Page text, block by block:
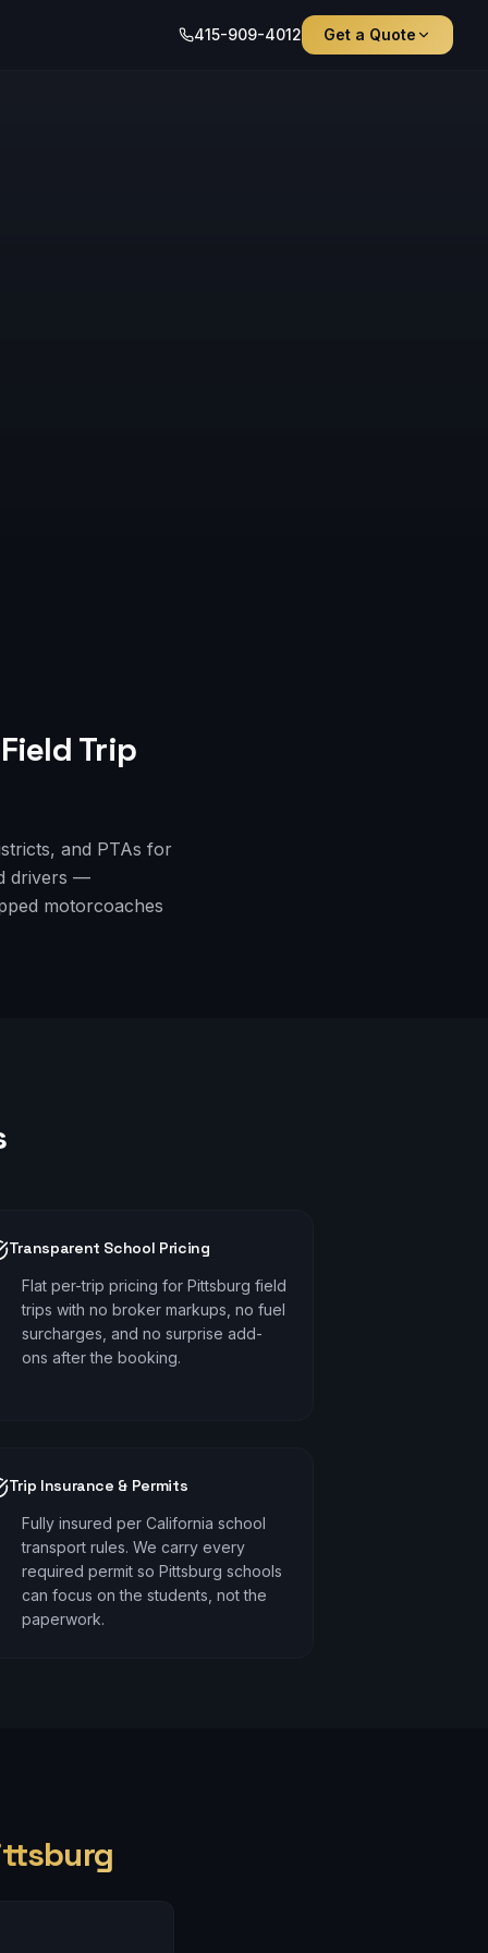
415-909-4012 Get a Quote
Trip
and PTAs for
drivers —
motorcoaches
Transparent School Pricing
Flat per-trip pricing for Pittsburg field
trips with no broker markups, no fuel
surcharges, and no surprise add-
ons after the booking.
Trip Insurance & Permits
Fully insured per California school
transport rules. We carry every
required permit so Pittsburg schools
can focus on the students, not the
paperwork.